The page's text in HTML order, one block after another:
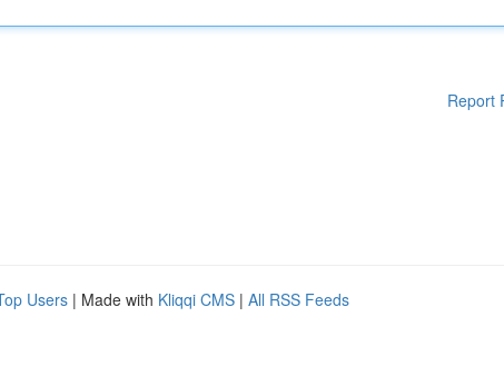
Report
Users | Made with Kliqqi CMS | All RSS Feeds